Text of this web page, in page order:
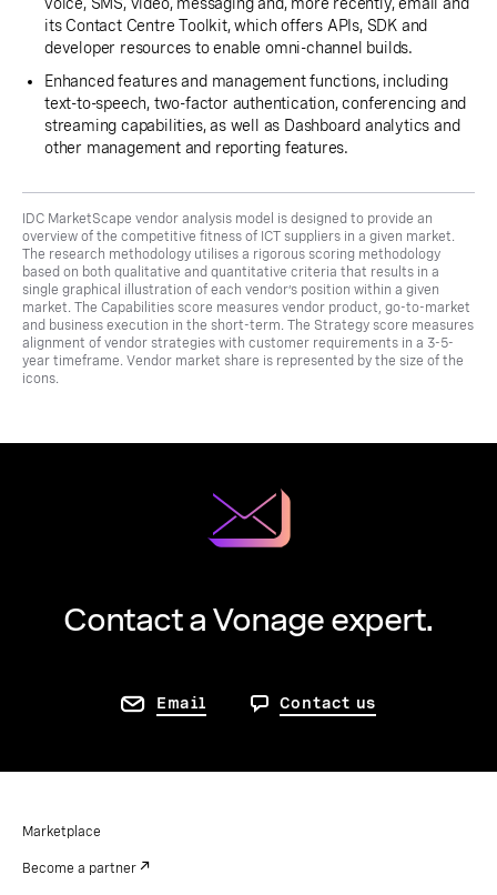
its Contact Centre Toolkit, which offers APIs, SDK and
developer resources to enable omni-channel builds.
Enhanced features and management functions, including
text-to-speech, two-factor authentication, conferencing and
streaming capabilities, as well as Dashboard analytics and
other management and reporting features.
IDC MarketScape vendor analysis model is designed to provide an
overview of the competitive fitness of ICT suppliers in a given market.
The research methodology utilises a rigorous scoring methodology
based on both qualitative and quantitative criteria that results in a
single graphical illustration of each vendor’s position within a given
market. The Capabilities score measures vendor product, go-to-market
and business execution in the short-term. The Strategy score measures
alignment of vendor strategies with customer requirements in a 3-5-
year timeframe. Vendor market share is represented by the size of the
icons.
Contact a Vonage expert.
Email Contact us
Marketplace
Become a partner